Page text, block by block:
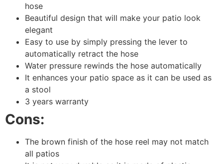
hose
Beautiful design that will make your patio look
elegant
Easy to use by simply pressing the lever to
automatically retract the hose
Water pressure rewinds the hose automatically
It enhances your patio space as it can be used as
a stool
3 years warranty
Cons:
The brown finish of the hose reel may not match
all patios